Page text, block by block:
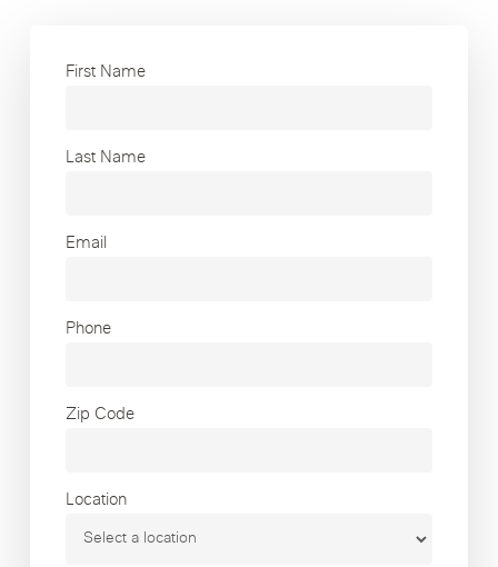
First Name
Last Name
Email
Phone
Zip Code
Location